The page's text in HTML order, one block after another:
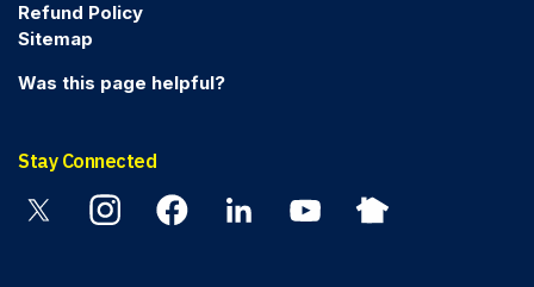
Refund Policy
Sitemap
Was this page helpful?
Stay Connected
InstagramFacebookLinkedin YouTubeNextdoor